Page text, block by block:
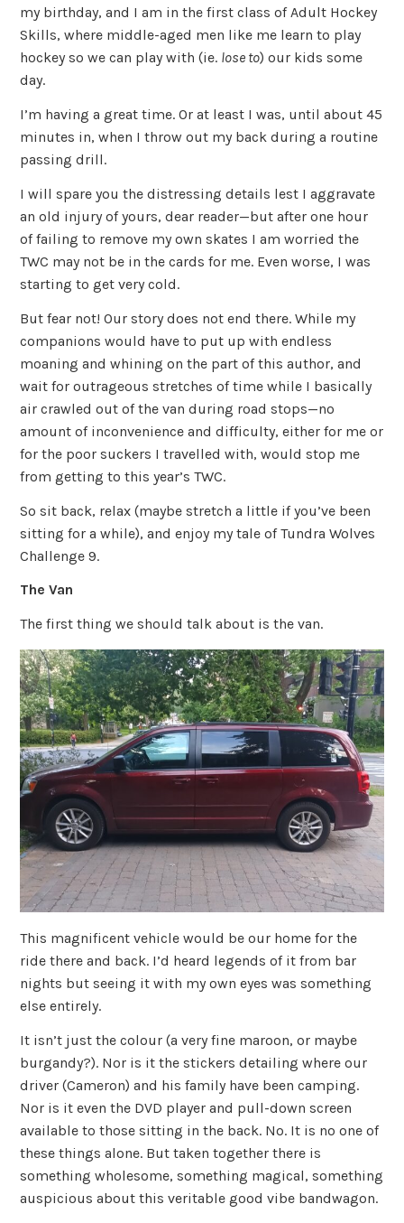
my birthday, and I am in the first class of Adult Hockey
Skills, where middle-aged men like me learn to play
hockey so we can play with (ie. lose to) our kids some
day.
I’m having a great time. Or at least I was, until about 45
minutes in, when I throw out my back during a routine
passing drill.
I will spare you the distressing details lest I aggravate
an old injury of yours, dear reader—but after one hour
of failing to remove my own skates I am worried the
TWC may not be in the cards for me. Even worse, I was
starting to get very cold.
But fear not! Our story does not end there. While my
companions would have to put up with endless
moaning and whining on the part of this author, and
wait for outrageous stretches of time while I basically
air crawled out of the van during road stops—no
amount of inconvenience and difficulty, either for me or
for the poor suckers I travelled with, would stop me
from getting to this year’s TWC.
So sit back, relax (maybe stretch a little if you’ve been
sitting for a while), and enjoy my tale of Tundra Wolves
Challenge 9.
The Van
The first thing we should talk about is the van.
This magnificent vehicle would be our home for the
ride there and back. I’d heard legends of it from bar
nights but seeing it with my own eyes was something
else entirely.
It isn’t just the colour (a very fine maroon, or maybe
burgandy?). Nor is it the stickers detailing where our
driver (Cameron) and his family have been camping.
Nor is it even the DVD player and pull-down screen
available to those sitting in the back. No. It is no one of
these things alone. But taken together there is
something wholesome, something magical, something
auspicious about this veritable good vibe bandwagon.